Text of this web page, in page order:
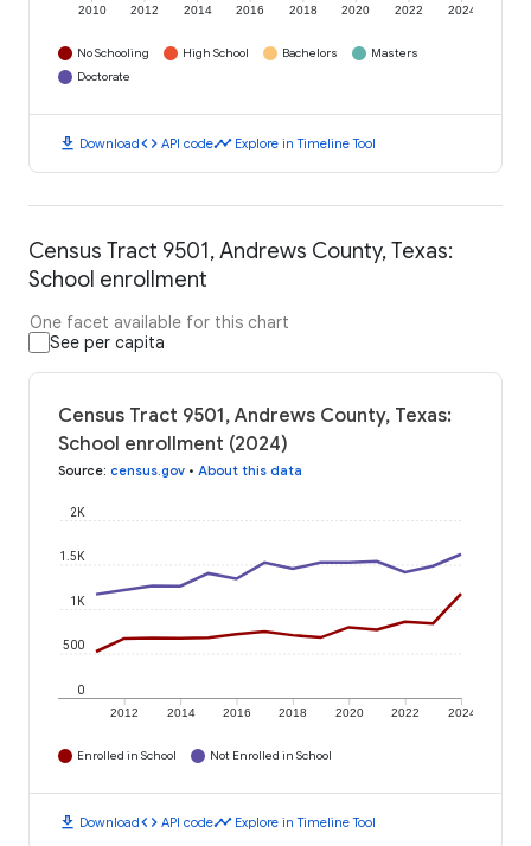
2010 2012 2014 2016 2018 2020 2022 2024
No Schooling High School Bachelors
Masters
Doctorate
download Downloadcode API codetimeline Explore in Timeline Tool
Census Tract 9501, Andrews County, Texas:
School enrollment
One facet available for this chart
See per capita
Census Tract 9501, Andrews County, Texas:
School enrollment (2024)
Source: census.gov • About this data
2012 2014 2016 2018 2020 2022 2024
0
500
1K
1.5K
2K
Enrolled in School Not Enrolled in School
download Downloadcode API codetimeline Explore in Timeline Tool